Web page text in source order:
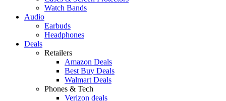
Watch Bands
Audio
Earbuds
Headphones
Deals
Retailers
Amazon Deals
Best Buy Deals
Walmart Deals
Phones & Tech
Verizon deals